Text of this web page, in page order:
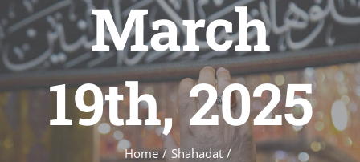
March
19th, 2025
Home / Shahadat /